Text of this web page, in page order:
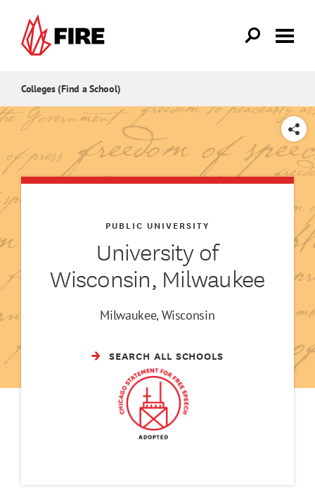
Colleges (Find a School)
SHARE
University of
Wisconsin, Milwaukee
PUBLIC UNIVERSITY
Milwaukee, Wisconsin
SEARCH ALL SCHOOLS